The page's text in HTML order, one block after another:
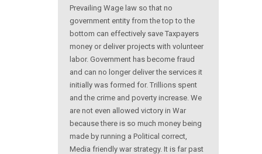
Prevailing Wage law so that no
government entity from the top to the
bottom can effectively save Taxpayers
money or deliver projects with volunteer
labor. Government has become fraud
and can no longer deliver the services it
initially was formed for. Trillions spent
and the crime and poverty increase. We
are not even allowed victory in War
because there is so much money being
made by running a Political correct,
Media friendly war strategy. It is far past